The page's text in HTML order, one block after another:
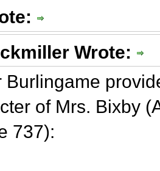
Wrote:
Burlingame
of Mrs. Bixby
737):